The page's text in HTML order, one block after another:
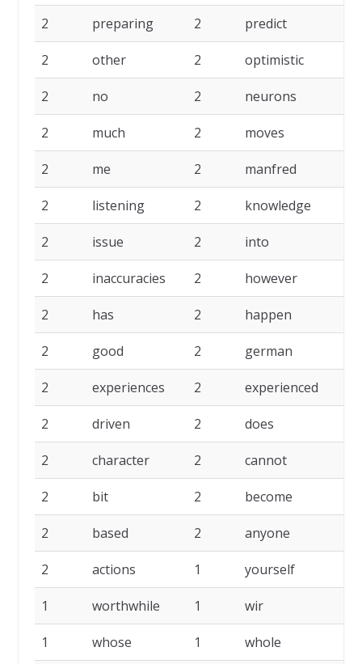
2 preparing 2 predict
2 other 2 optimistic
2 no 2 neurons
2 much 2 moves
2 me 2 manfred
2 listening 2 knowledge
2 issue 2 into
2 inaccuracies 2 however
2 has 2 happen
2 good 2 german
2 experiences 2 experienced
2 driven 2 does
2 character 2 cannot
2 bit 2 become
2 based 2 anyone
2 actions 1 yourself
1 worthwhile 1 wir
1 whose 1 whole